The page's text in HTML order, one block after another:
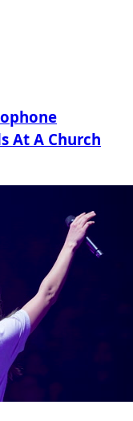
At A Church